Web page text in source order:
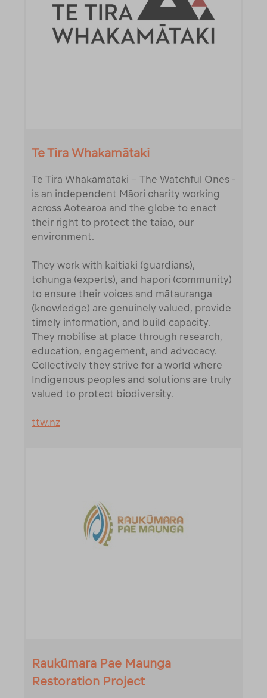
Te Tira Whakamātaki
Te Tira Whakamātaki – The Watchful Ones -
is an independent Māori charity working
across Aotearoa and the globe to enact
their right to protect the taiao, our
environment.
They work with kaitiaki (guardians),
tohunga (experts), and hapori (community)
to ensure their voices and mātauranga
(knowledge) are genuinely valued, provide
timely information, and build capacity.
They mobilise at place through research,
education, engagement, and advocacy.
Collectively they strive for a world where
Indigenous peoples and solutions are truly
valued to protect biodiversity.
ttw.nz
Raukūmara Pae Maunga
Restoration Project